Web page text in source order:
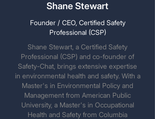
Shane Stewart
Founder / CEO, Certified Safety
Professional (CSP)
Shane Stewart, a Certified Safety
Professional (CSP) and co-founder of
Safety-Chat, brings extensive expertise
in environmental health and safety. With a
Master's in Environmental Policy and
Management from American Public
University, a Master's in Occupational
Health and Safety from Columbia